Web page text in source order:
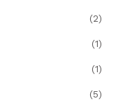
(2)
(1)
(1)
(5)